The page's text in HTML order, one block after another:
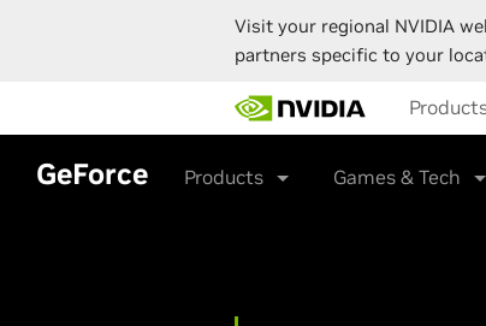
Visit your regional NVIDIA
partners specific to your
main
content
GeForce Products Games & Tech